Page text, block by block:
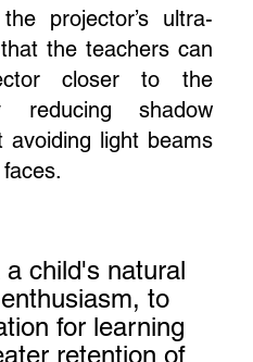
projector’s ultra-
the teachers can
closer to the
reducing shadow
avoiding light beams
child's natural
to
for learning
retention of